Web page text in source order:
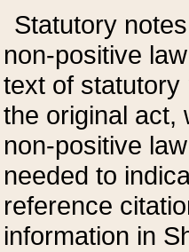
Statutory
non-positive
text of statutory
the original act,
non-positive
needed to
reference
information in